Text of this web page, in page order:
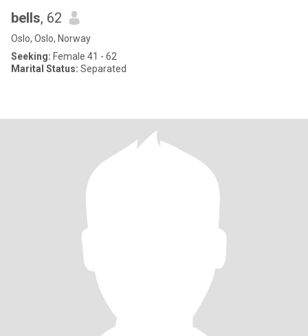
bells, 62
Oslo, Oslo, Norway
Seeking: Female 41 - 62
Marital Status: Separated